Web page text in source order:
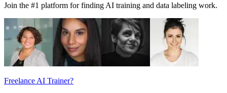
Join the #1 platform for finding AI training and data labeling work.
Freelance AI Trainer?